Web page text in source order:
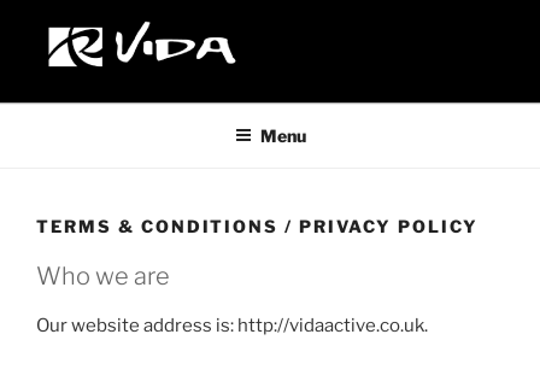
Menu
TERMS & CONDITIONS / PRIVACY POLICY
Who we are
Our website address is: http://vidaactive.co.uk.